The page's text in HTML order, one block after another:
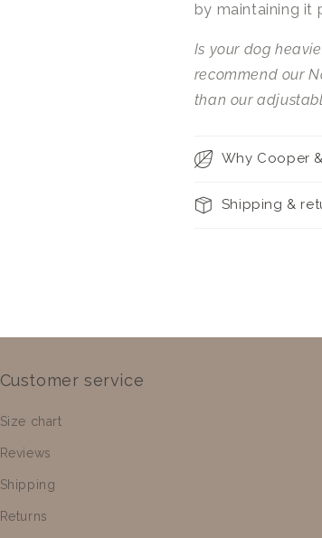
by maintaining it
Is your dog
recommend our
than our
Why Cooper
Shipping &
Customer service
Size chart
Reviews
Shipping
Returns